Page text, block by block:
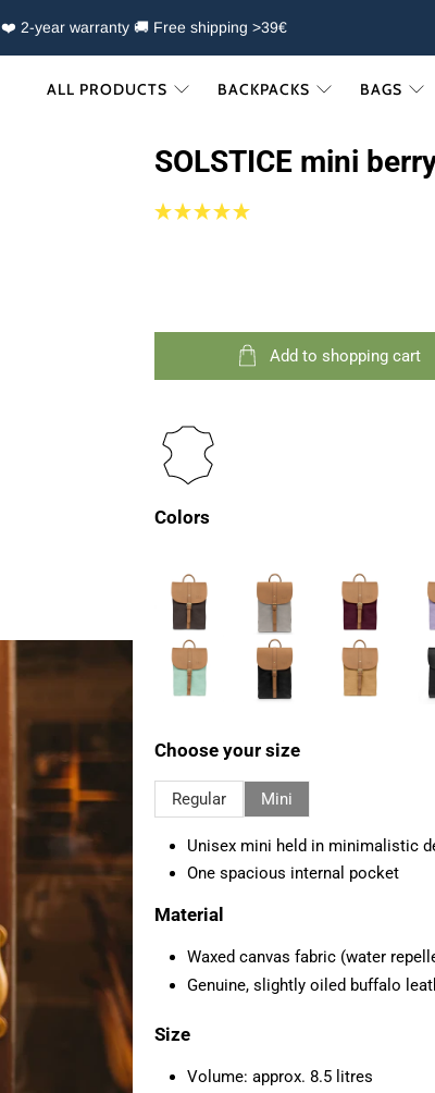
❤️ 2-year warranty 🚚 Free shipping >39€
ALL PRODUCTS BACKPACKS BAGS
SOLSTICE mini
Add to shopping cart
Colors
Choose your size
Regular Mini
Unisex mini held in minimalistic
One spacious internal pocket
Material
Waxed canvas fabric (water
Genuine, slightly oiled buffalo
Size
Volume: approx. 8.5 litres